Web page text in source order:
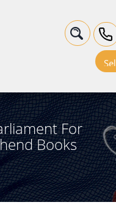
For
Books